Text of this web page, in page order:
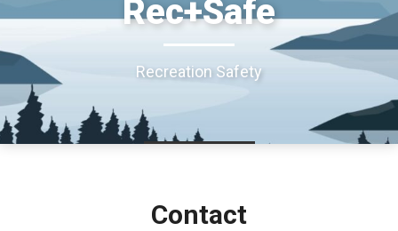
Rec+Safe
Recreation Safety
Contact